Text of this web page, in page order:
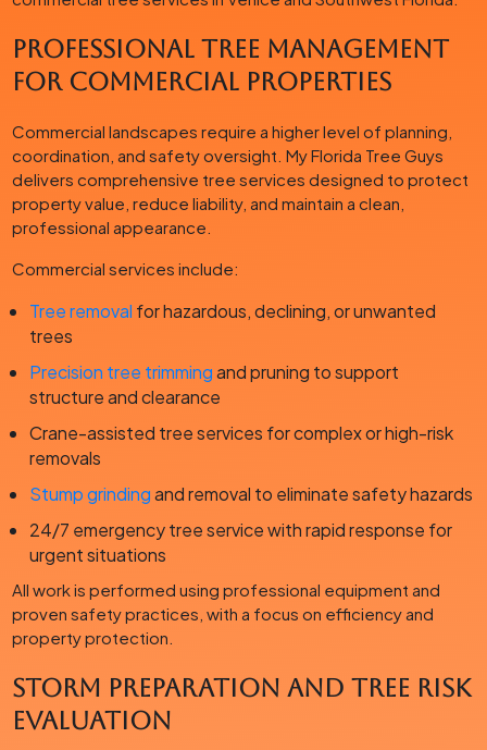
Professional Tree Management
for Commercial Properties
Commercial landscapes require a higher level of planning,
coordination, and safety oversight. My Florida Tree Guys
delivers comprehensive tree services designed to protect
property value, reduce liability, and maintain a clean,
professional appearance.
Commercial services include:
Tree removal for hazardous, declining, or unwanted
trees
Precision tree trimmingand pruning to support
structure and clearance
Crane-assisted tree services for complex or high-risk
removals
Stump grindingand removal to eliminate safety hazards
24/7 emergency tree service with rapid response for
urgent situations
All work is performed using professional equipment and
proven safety practices, with a focus on efficiency and
property protection.
Storm Preparation and Tree Risk
Evaluation